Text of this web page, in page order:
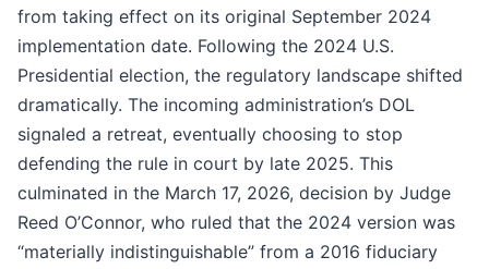
from taking effect on its original September 2024
implementation date. Following the 2024 U.S.
Presidential election, the regulatory landscape shifted
dramatically. The incoming administration’s DOL
signaled a retreat, eventually choosing to stop
defending the rule in court by late 2025. This
culminated in the March 17, 2026, decision by Judge
Reed O’Connor, who ruled that the 2024 version was
“materially indistinguishable” from a 2016 fiduciary